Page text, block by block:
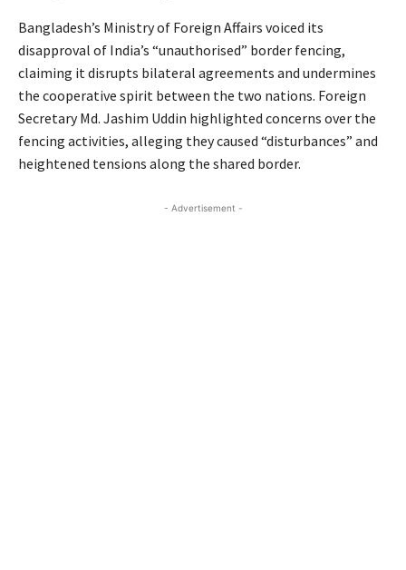
Bangladesh’s Ministry of Foreign Affairs voiced its
disapproval of India’s “unauthorised” border fencing,
claiming it disrupts bilateral agreements and undermines
the cooperative spirit between the two nations. Foreign
Secretary Md. Jashim Uddin highlighted concerns over the
fencing activities, alleging they caused “disturbances” and
heightened tensions along the shared border.
- Advertisement -